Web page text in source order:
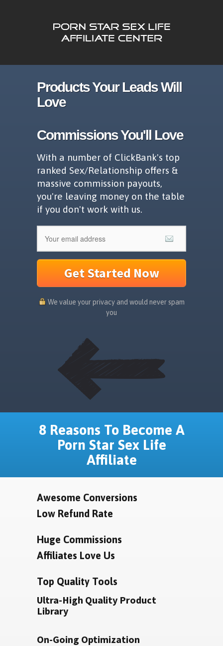
Products Your Leads Will
Love
Commissions You'll Love
With a number of ClickBank's top
ranked Sex/Relationship offers &
massive commission payouts,
you're leaving money on the table
if you don't work with us.
Get Started Now
We value your privacy and would never spam
you
8 Reasons To Become A
Porn Star Sex Life
Affiliate
Awesome Conversions
Low Refund Rate
Huge Commissions
Affiliates Love Us
Top Quality Tools
Ultra-High Quality Product
Library
On-Going Optimization